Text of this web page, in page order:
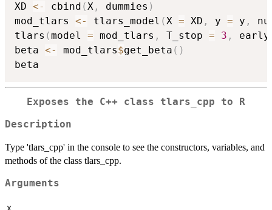
XD <- cbind (X , dummies )
mod_tlars <- tlars_model (X = XD , y = y ,
tlars (model = mod_tlars , T_stop = 3 ,
beta <- mod_tlars$get_beta ( )
Exposes the C++ class tlars_cpp to R
Description
Type 'tlars_cpp' in the console to see the constructors, variables, and
methods of the class tlars_cpp.
Arguments